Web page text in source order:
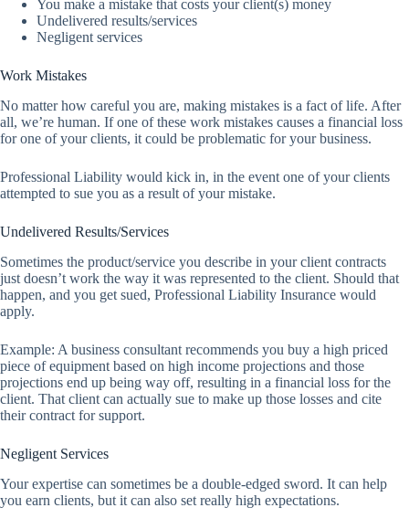
You make a mistake that costs your client(s) money
Undelivered results/services
Negligent services
Work Mistakes
No matter how careful you are, making mistakes is a fact of life. After
all, we’re human. If one of these work mistakes causes a financial loss
for one of your clients, it could be problematic for your business.
Professional Liability would kick in, in the event one of your clients
attempted to sue you as a result of your mistake.
Undelivered Results/Services
Sometimes the product/service you describe in your client contracts
just doesn’t work the way it was represented to the client. Should that
happen, and you get sued, Professional Liability Insurance would
apply.
Example: A business consultant recommends you buy a high priced
piece of equipment based on high income projections and those
projections end up being way off, resulting in a financial loss for the
client. That client can actually sue to make up those losses and cite
their contract for support.
Negligent Services
Your expertise can sometimes be a double-edged sword. It can help
you earn clients, but it can also set really high expectations.